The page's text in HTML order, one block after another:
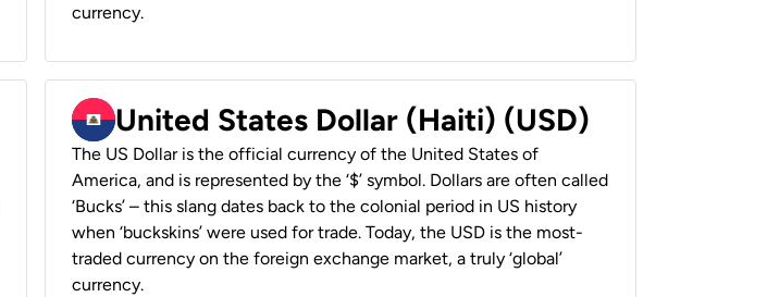
currency.
United States Dollar (Haiti) (USD)
The US Dollar is the official currency of the United States of
America, and is represented by the ‘$’ symbol. Dollars are often called
‘Bucks’ – this slang dates back to the colonial period in US history
when ‘buckskins’ were used for trade. Today, the USD is the most-
traded currency on the foreign exchange market, a truly ‘global’
currency.